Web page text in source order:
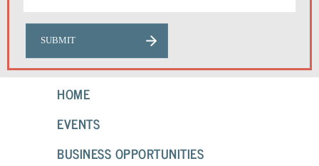
HOME
EVENTS
BUSINESS OPPORTUNITIES